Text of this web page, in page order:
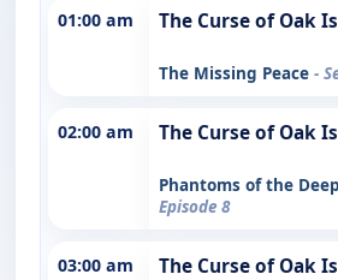
01:00 am The Curse of Oak
The Missing Peace -
02:00 am The Curse of Oak
Phantoms of the Deep
Episode 8
03:00 am The Curse of Oak